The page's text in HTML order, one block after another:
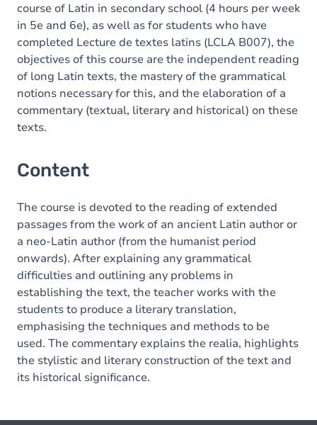
course of Latin in secondary school (4 hours per week
in 5e and 6e), as well as for students who have
completed Lecture de textes latins (LCLA B007), the
objectives of this course are the independent reading
of long Latin texts, the mastery of the grammatical
notions necessary for this, and the elaboration of a
commentary (textual, literary and historical) on these
texts.
Content
The course is devoted to the reading of extended
passages from the work of an ancient Latin author or
a neo-Latin author (from the humanist period
onwards). After explaining any grammatical
difficulties and outlining any problems in
establishing the text, the teacher works with the
students to produce a literary translation,
emphasising the techniques and methods to be
used. The commentary explains the realia, highlights
the stylistic and literary construction of the text and
its historical significance.